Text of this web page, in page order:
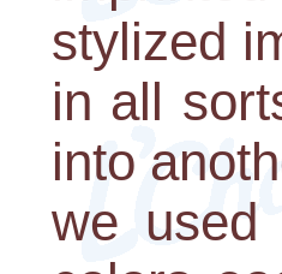
stylized
in all
into
we